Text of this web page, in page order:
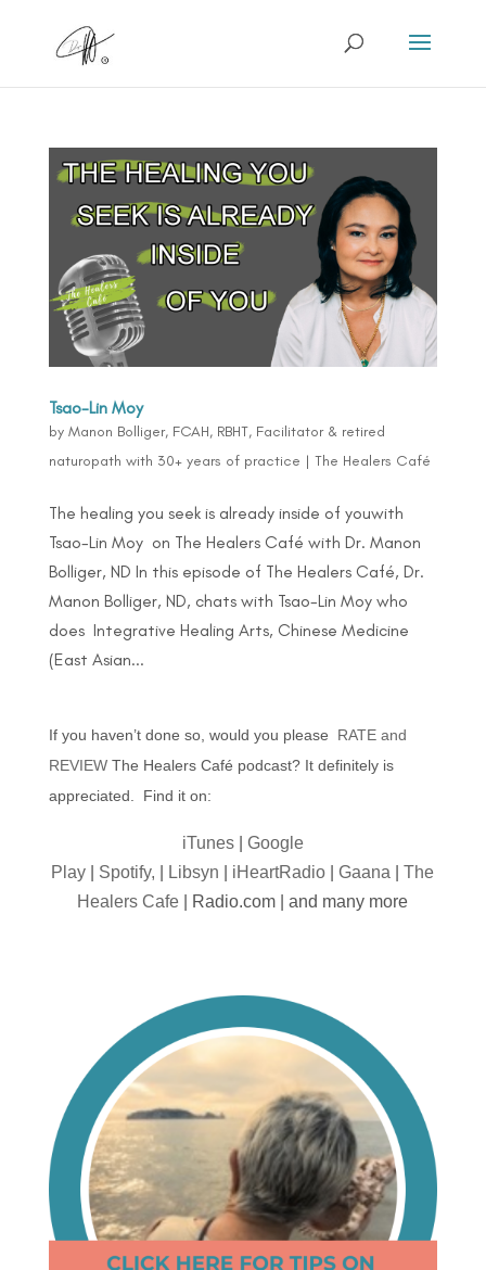
Tsao-Lin Moy
by Manon Bolliger, FCAH, RBHT, Facilitator & retired
naturopath with 30+ years of practice | The Healers Café
The healing you seek is already inside of youwith
Tsao-Lin Moy on The Healers Café with Dr. Manon
Bolliger, ND In this episode of The Healers Café, Dr.
Manon Bolliger, ND, chats with Tsao-Lin Moy who
does Integrative Healing Arts, Chinese Medicine
(East Asian...
If you haven’t done so, would you please RATE and
REVIEWThe Healers Café podcast? It definitely is
appreciated. Find it on:
iTunes| Google
Play
Spotify, Libsyn iHeartRadio |Gaana |The
Healers Cafe | Radio.com | and many more